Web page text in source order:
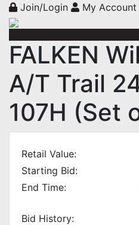
Join/Login My Account
FALKEN
A/T Trail
107H (Set
Retail Value:
Starting Bid:
End Time:
Bid History: